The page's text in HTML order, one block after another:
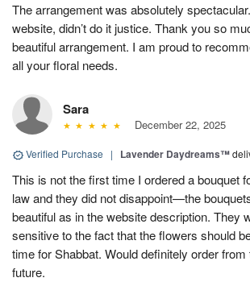
The arrangement was absolutely
website, didn’t do it justice. Thank you so
beautiful arrangement. I am proud to
all your floral needs.
Sara
December 22, 2025
Verified Purchase | Lavender Daydreams™
This is not the first time I ordered a bouquet
law and they did not disappoint—the
beautiful as in the website description. They
sensitive to the fact that the flowers should
time for Shabbat. Would definitely order
future.